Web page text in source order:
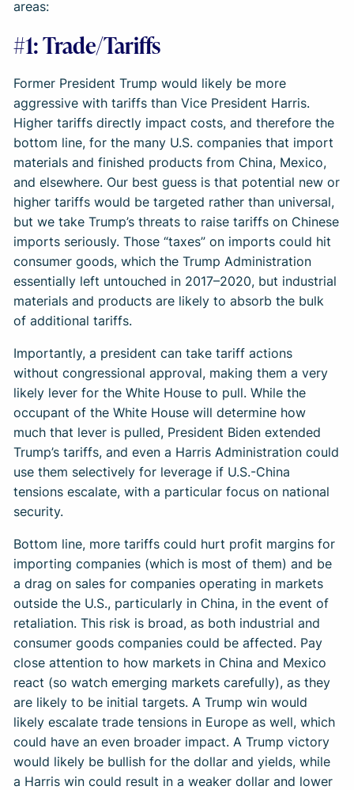
areas:
#1: Trade/Tariffs
Former President Trump would likely be more
aggressive with tariffs than Vice President Harris.
Higher tariffs directly impact costs, and therefore the
bottom line, for the many U.S. companies that import
materials and finished products from China, Mexico,
and elsewhere. Our best guess is that potential new or
higher tariffs would be targeted rather than universal,
but we take Trump’s threats to raise tariffs on Chinese
imports seriously. Those “taxes” on imports could hit
consumer goods, which the Trump Administration
essentially left untouched in 2017–2020, but industrial
materials and products are likely to absorb the bulk
of additional tariffs.
Importantly, a president can take tariff actions
without congressional approval, making them a very
likely lever for the White House to pull. While the
occupant of the White House will determine how
much that lever is pulled, President Biden extended
Trump’s tariffs, and even a Harris Administration could
use them selectively for leverage if U.S.-China
tensions escalate, with a particular focus on national
security.
Bottom line, more tariffs could hurt profit margins for
importing companies (which is most of them) and be
a drag on sales for companies operating in markets
outside the U.S., particularly in China, in the event of
retaliation. This risk is broad, as both industrial and
consumer goods companies could be affected. Pay
close attention to how markets in China and Mexico
react (so watch emerging markets carefully), as they
are likely to be initial targets. A Trump win would
likely escalate trade tensions in Europe as well, which
could have an even broader impact. A Trump victory
would likely be bullish for the dollar and yields, while
a Harris win could result in a weaker dollar and lower